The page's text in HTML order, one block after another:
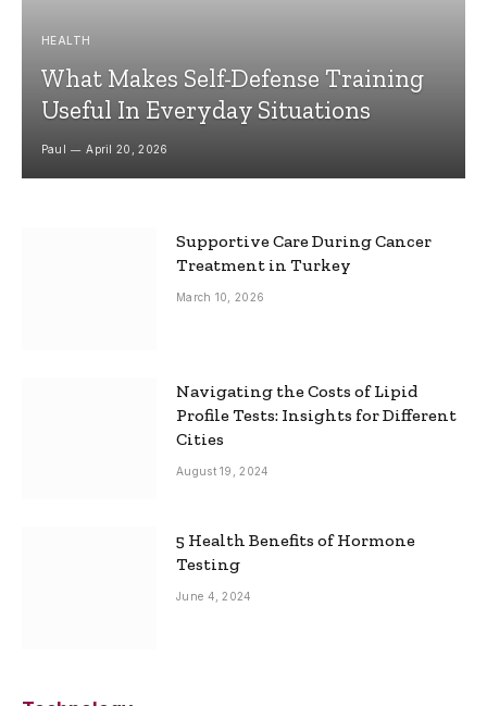
HEALTH
What Makes Self-Defense Training
Useful In Everyday Situations
Paul April 20, 2026
Supportive Care During Cancer
Treatment in Turkey
March 10, 2026
Navigating the Costs of Lipid
Profile Tests: Insights for Different
Cities
August 19, 2024
5 Health Benefits of Hormone
Testing
June 4, 2024